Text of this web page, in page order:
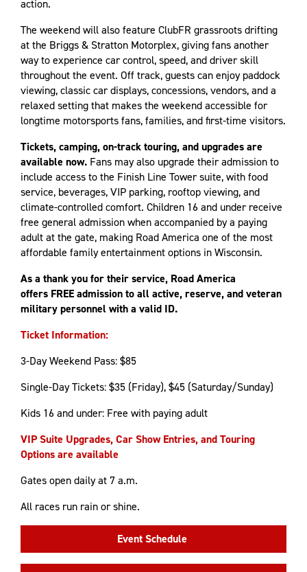
action.
The weekend will also feature ClubFR grassroots drifting
at the Briggs & Stratton Motorplex, giving fans another
way to experience car control, speed, and driver skill
throughout the event. Off track, guests can enjoy paddock
viewing, classic car displays, concessions, vendors, and a
relaxed setting that makes the weekend accessible for
longtime motorsports fans, families, and first-time visitors.
Tickets, camping, on-track touring, and upgrades are
available now. Fans may also upgrade their admission to
include access to the Finish Line Tower suite, with food
service, beverages, VIP parking, rooftop viewing, and
climate-controlled comfort. Children 16 and under receive
free general admission when accompanied by a paying
adult at the gate, making Road America one of the most
affordable family entertainment options in Wisconsin.
As a thank you for their service, Road America
offers FREE admission to all active, reserve, and veteran
military personnel with a valid ID.
Ticket Information:
3-Day Weekend Pass: $85
Single-Day Tickets: $35 (Friday), $45 (Saturday/Sunday)
Kids 16 and under: Free with paying adult
VIP Suite Upgrades, Car Show Entries, and Touring
Options are available
Gates open daily at 7 a.m.
All races run rain or shine.
Event Schedule